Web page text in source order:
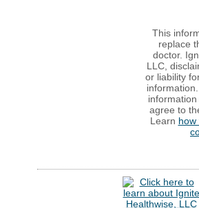
This
replace
doctor.
LLC,
or liability
agree to
Learn how